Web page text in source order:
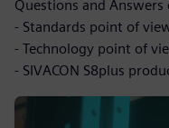
Questions and
- Standards point of
- Technology point of
- SIVACON S8plus